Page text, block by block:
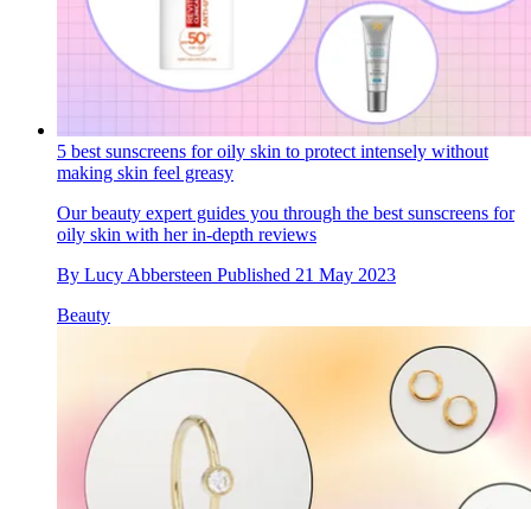
5 best sunscreens for oily skin to protect intensely without
making skin feel greasy
Our beauty expert guides you through the best sunscreens for
oily skin with her in-depth reviews
By Lucy Abbersteen Published 21 May 2023
Beauty